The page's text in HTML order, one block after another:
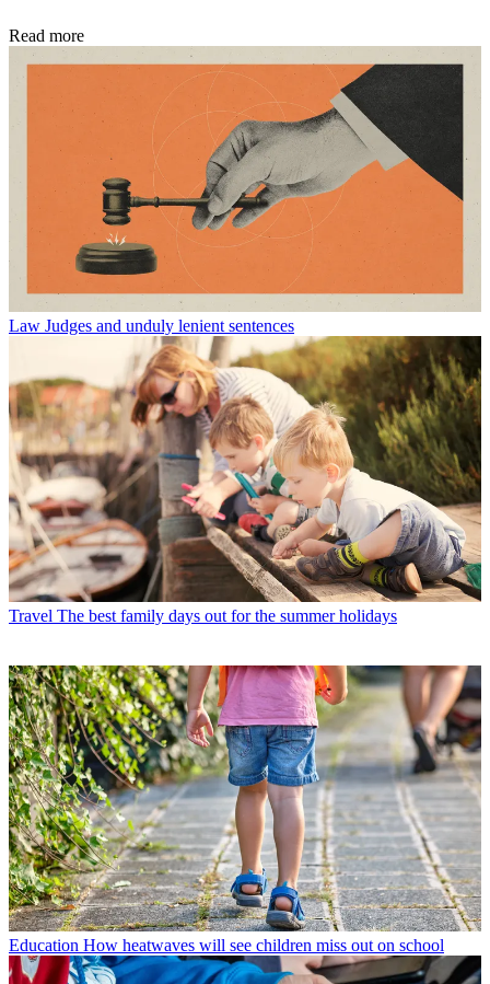
Read more
Law Judges and unduly lenient sentences
Travel The best family days out for the summer holidays
Education How heatwaves will see children miss out on school